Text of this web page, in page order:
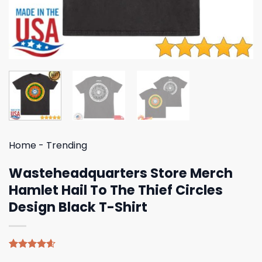
Home - Trending
Wasteheadquarters Store Merch
Hamlet Hail To The Thief Circles
Design Black T-Shirt